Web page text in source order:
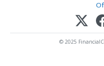
© 2025